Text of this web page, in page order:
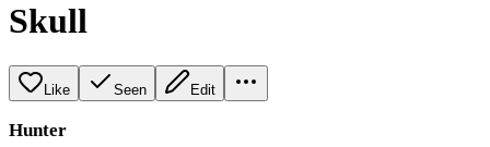
Skull
Like Seen Edit
Hunter